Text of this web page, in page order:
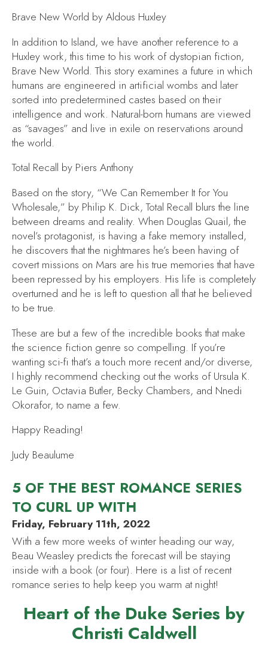
Brave New World by Aldous Huxley
In addition to Island, we have another reference to a
Huxley work, this time to his work of dystopian fiction,
Brave New World.This story examines a future in which
humans are engineered in artificial wombs and later
sorted into predetermined castes based on their
intelligence and work. Natural-born humans are viewed
as “savages” and live in exile on reservations around
the world.
Total Recall by Piers Anthony
Based on the story, “We Can Remember It for You
Wholesale,” by Philip K. Dick,Total Recall blurs the line
between dreams and reality. When Douglas Quail, the
novel’s protagonist, is having a fake memory installed,
he discovers that the nightmares he’s been having of
covert missions on Mars are his true memories that have
been repressed by his employers. His life is completely
overturned and he is left to question all that he believed
to be true.
These are but a few of the incredible books that make
the science fiction genre so compelling. If you’re
wanting sci-fi that’s a touch more recent and/or diverse,
I highly recommend checking out the works of Ursula K.
Le Guin, Octavia Butler, Becky Chambers, and Nnedi
Okorafor, to name a few.
Happy Reading!
Judy Beaulume
5 OF THE BEST ROMANCE SERIES
TO CURL UP WITH
Friday, February 11th, 2022
With a few more weeks of winter heading our way,
Beau Weasley predicts the forecast will be staying
inside with a book (or four). Here is a list of recent
romance series to help keep you warm at night!
Heart of the Duke Series by
Christi Caldwell